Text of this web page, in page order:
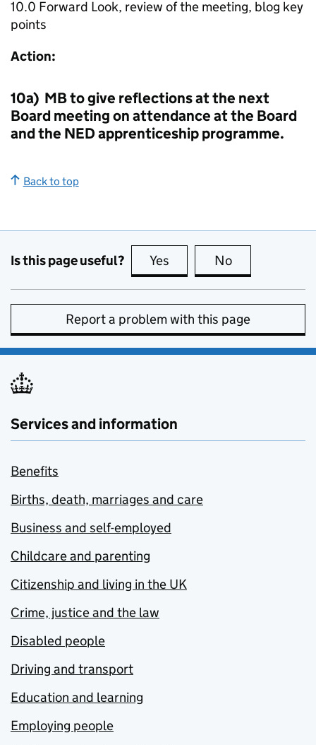
10.0 Forward Look, review of the meeting, blog key
points
Action:
10a) MB to give reflections at the next
Board meeting on attendance at the Board
and the NED apprenticeship programme.
Back to top
Is this page useful? Yes this page is useful
No
Report a problem with this page
Services and information
Benefits
Births, death, marriages and care
Business and self-employed
Childcare and parenting
Citizenship and living in the UK
Crime, justice and the law
Disabled people
Driving and transport
Education and learning
Employing people